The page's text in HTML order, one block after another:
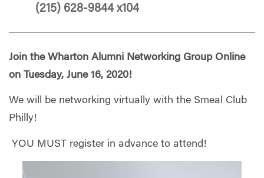
(215) 628-9844 x104
Join the Wharton Alumni Networking Group Online
on Tuesday, June 16, 2020!
We will be networking virtually with the Smeal Club
Philly!
YOU MUST register in advance to attend!